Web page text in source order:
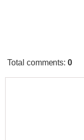
Total comments:0